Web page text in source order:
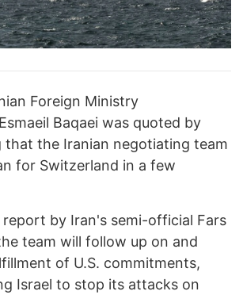
Foreign Ministry
Baqaei was quoted by
that the Iranian negotiating team
for Switzerland in a few
by Iran's semi-official Fars
team will follow up on and
of U.S. commitments,
Israel to stop its attacks on